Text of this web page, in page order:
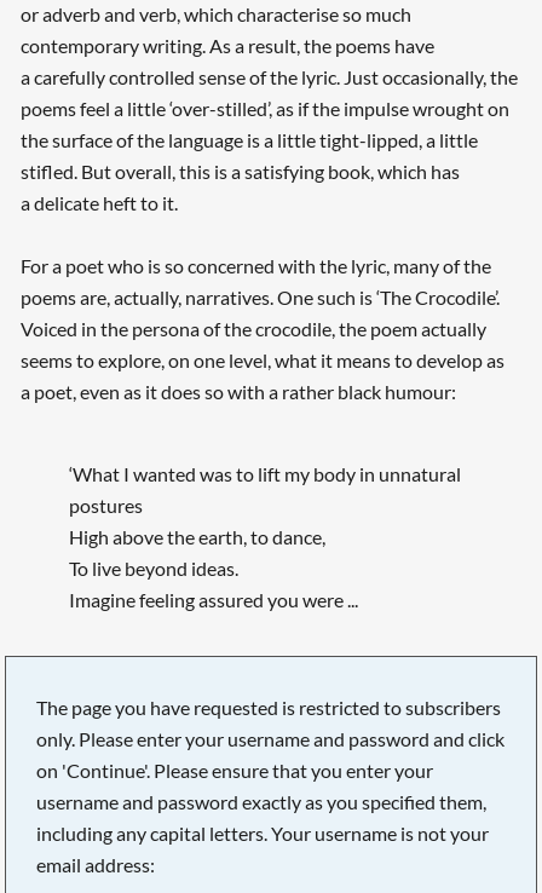
or adverb and verb, which characterise so much
contemporary writing. As a result, the poems have
a carefully controlled sense of the lyric. Just occasionally, the
poems feel a little ‘over-stilled’, as if the impulse wrought on
the surface of the language is a little tight-lipped, a little
stifled. But overall, this is a satisfying book, which has
a delicate heft to it.
For a poet who is so concerned with the lyric, many of the
poems are, actually, narratives. One such is ‘The Crocodile’.
Voiced in the persona of the crocodile, the poem actually
seems to explore, on one level, what it means to develop as
a poet, even as it does so with a rather black humour:
‘What I wanted was to lift my body in unnatural
postures
High above the earth, to dance,
To live beyond ideas.
Imagine feeling assured you were ...
The page you have requested is restricted to subscribers
only. Please enter your username and password and click
on 'Continue'. Please ensure that you enter your
username and password exactly as you specified them,
including any capital letters. Your username is not your
email address:
Searching, please wait...